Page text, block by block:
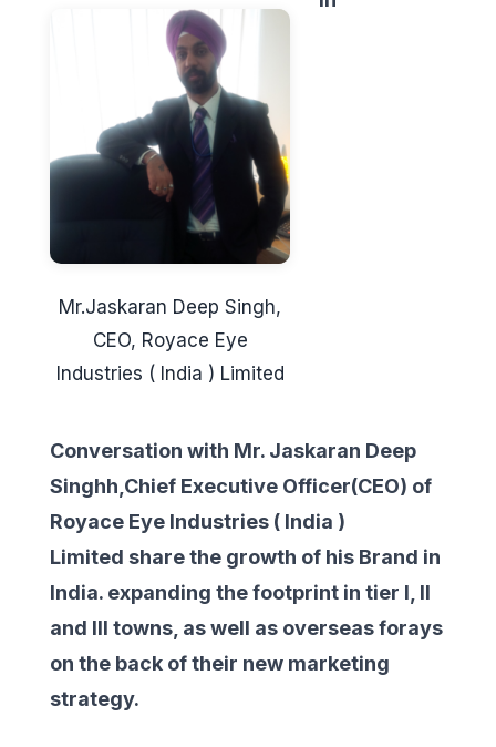
Mr.Jaskaran Deep Singh,
CEO, Royace Eye
Industries ( India ) Limited
Conversation with Mr. Jaskaran Deep
Singhh,Chief Executive Officer(CEO) of
Royace Eye Industries ( India )
Limited share the growth of his Brand in
India. expanding the footprint in tier I, II
and III towns, as well as overseas forays
on the back of their new marketing
strategy.